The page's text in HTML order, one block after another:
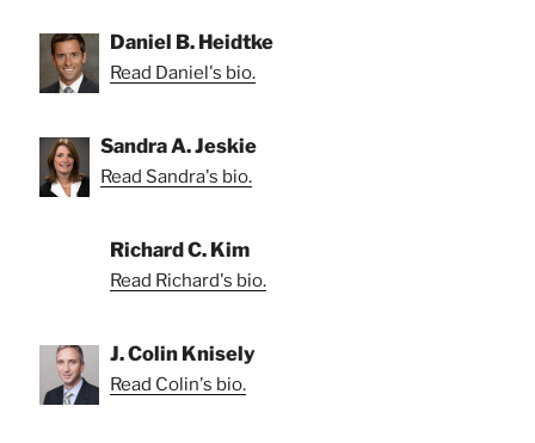
Daniel B. Heidtke
Read Daniel's bio.
Sandra A. Jeskie
Read Sandra's bio.
Richard C. Kim
Read Richard's bio.
J. Colin Knisely
Read Colin's bio.